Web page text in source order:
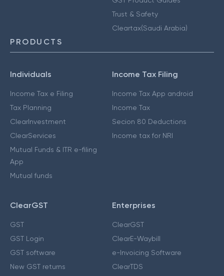
Trust & Safety
Cleartax(Saudi Arabia)
PRODUCTS
Individuals
Income Tax e Filing
Tax Planning
ClearInvestment
ClearServices
Mutual Funds & ITR e-filing
App
Mutual funds
Income Tax Filing
Income Tax App android
Income Tax
Secion 80 Deductions
Income tax for NRI
ClearGST
GST
GST Login
GST software
New GST returns
Enterprises
ClearGST
ClearE-Waybill
e-Invoicing Software
ClearTDS